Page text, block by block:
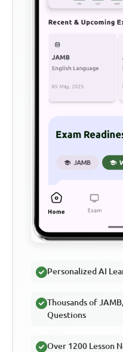
Personalized AI
Thousands of
Questions
Over 1200 Lesson